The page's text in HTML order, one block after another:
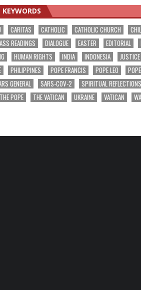
KEYWORDS
CARITAS CATHOLIC CATHOLIC CHURCH
READINGS DIALOGUE EASTER EDITORIAL
HUMAN RIGHTS INDIA INDONESIA
JUSTICE
PHILIPPINES POPE FRANCIS POPE LEO
GENERAL SARS-COV-2 SPIRITUAL REFLECTIONS
THE POPE THE VATICAN UKRAINE VATICAN